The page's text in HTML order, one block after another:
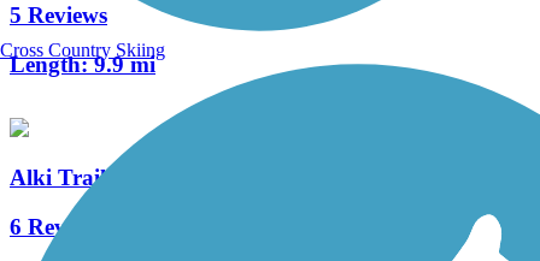
5 Reviews
Length:9.9 mi
Alki Trail
6 Reviews
Cross Country Skiing